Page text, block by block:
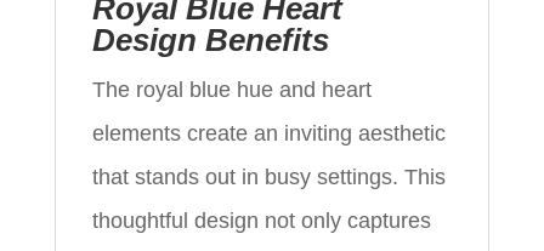
Royal Blue Heart
Design Benefits
The royal blue hue and heart
elements create an inviting aesthetic
that stands out in busy settings. This
thoughtful design not only captures